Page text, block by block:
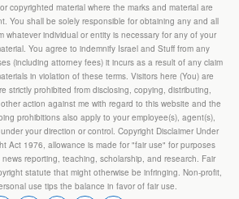
copyrighted material where the marks and material are
You shall be solely responsible for obtaining any and all
whatever individual or entity is necessary for any of your
You agree to indemnify Israel and Stuff from any
(including attorney fees) it incurs as a result of any claim
in violation of these terms. Visitors here (You) are
strictly prohibited from disclosing, copying, distributing,
action against me with regard to this website and the
prohibitions also apply to your employee(s), agent(s),
your direction or control. Copyright Disclaimer Under
Act 1976, allowance is made for "fair use" for purposes
reporting, teaching, scholarship, and research. Fair
statute that might otherwise be infringing. Non-profit,
use tips the balance in favor of fair use.